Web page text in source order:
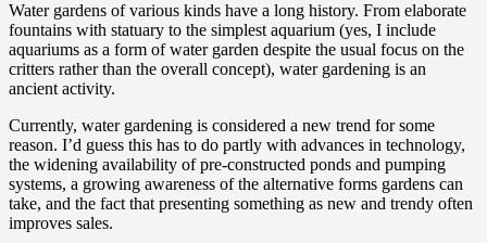
Water gardens of various kinds have a long history. From elaborate
fountains with statuary to the simplest aquarium (yes, I include
aquariums as a form of water garden despite the usual focus on the
critters rather than the overall concept), water gardening is an
ancient activity.
Currently, water gardening is considered a new trend for some
reason. I’d guess this has to do partly with advances in technology,
the widening availability of pre-constructed ponds and pumping
systems, a growing awareness of the alternative forms gardens can
take, and the fact that presenting something as new and trendy often
improves sales.